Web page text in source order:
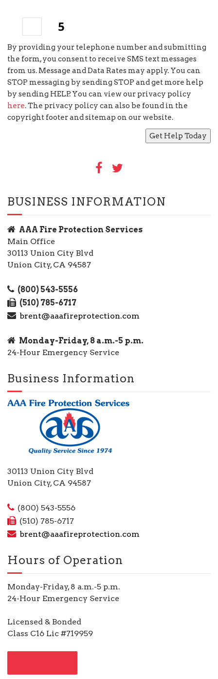
By providing your telephone number and submitting
the form, you consent to receive SMS text messages
from us. Message and Data Rates may apply. You can
STOP messaging by sending STOP and get more help
by sending HELP. You can view our privacy policy
here. The privacy policy can also be found in the
copyright footer and sitemap on our website.
BUSINESS INFORMATION
AAA Fire Protection Services
Main Office
30113 Union City Blvd
Union City, CA 94587
(800) 543-5556
(510) 785-6717
brent@aaafireprotection.com
Monday-Friday, 8 a.m.-5 p.m.
24-Hour Emergency Service
Business Information
30113 Union City Blvd
Union City, CA 94587
(800) 543-5556
(510) 785-6717
brent@aaafireprotection.com
Hours of Operation
Monday-Friday, 8 a.m.-5 p.m.
24-Hour Emergency Service
Licensed & Bonded
Class C16 Lic #719959